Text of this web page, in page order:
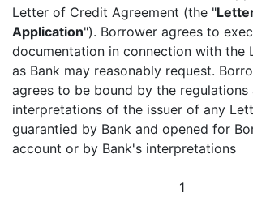
Letter of Credit Agreement (the "
Application"). Borrower agrees to
documentation in connection with the
as Bank may reasonably request.
agrees to be bound by the regulations
interpretations of the issuer of any
guarantied by Bank and opened for
account or by Bank's interpretations
1